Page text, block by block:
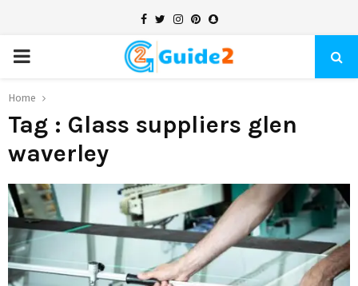
Facebook
TwitterInstagram
Pinterest
Snapchat
PRIMARY
MENU
Home
Tag : Glass suppliers glen
waverley